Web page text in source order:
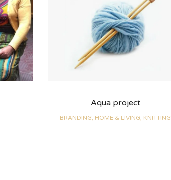
Aqua project
BRANDING, HOME & LIVING, KNITTING